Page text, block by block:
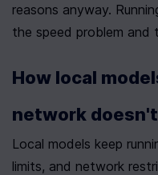
reasons anyway.
the speed problem and
How local
network doesn't
Local models keep
limits, and network